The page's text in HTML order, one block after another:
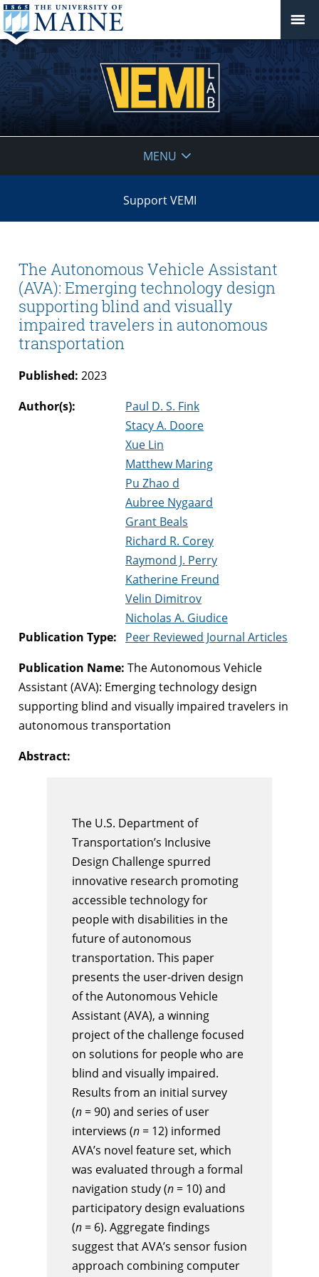
MENU
Support VEMI
The Autonomous Vehicle Assistant
(AVA): Emerging technology design
supporting blind and visually
impaired travelers in autonomous
transportation
Published: 2023
Author(s):
Paul D. S. Fink
Stacy A. Doore
Xue Lin
Matthew Maring
Pu Zhao d
Aubree Nygaard
Grant Beals
Richard R. Corey
Raymond J. Perry
Katherine Freund
Velin Dimitrov
Nicholas A. Giudice
Publication Type:
Peer Reviewed Journal Articles
Publication Name: The Autonomous Vehicle
Assistant (AVA): Emerging technology design
supporting blind and visually impaired travelers in
autonomous transportation
Abstract:
The U.S. Department of
Transportation’s Inclusive
Design Challenge spurred
innovative research promoting
accessible technology for
people with disabilities in the
future of autonomous
transportation. This paper
presents the user-driven design
of the Autonomous Vehicle
Assistant (AVA), a winning
project of the challenge focused
on solutions for people who are
blind and visually impaired.
Results from an initial survey
(n = 90) and series of user
interviews (n = 12) informed
AVA’s novel feature set, which
was evaluated through a formal
navigation study (n = 10) and
participatory design evaluations
(n = 6). Aggregate findings
suggest that AVA’s sensor fusion
approach combining computer